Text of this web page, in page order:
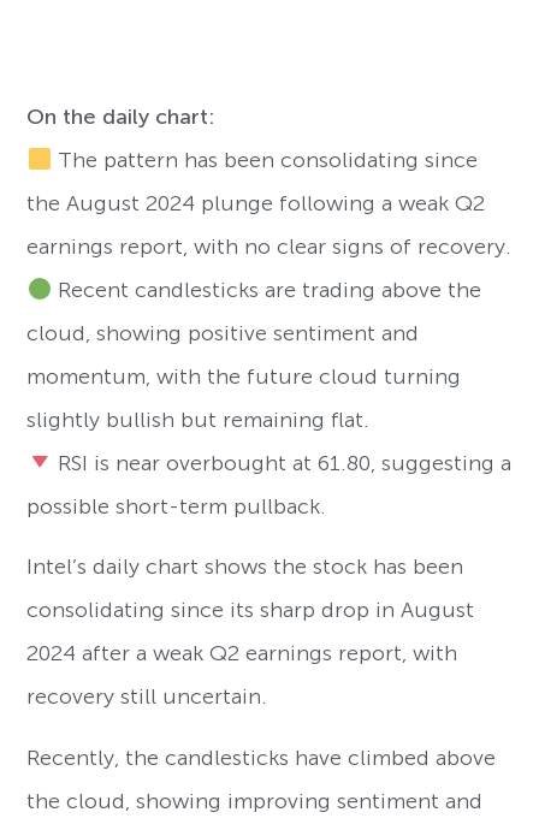
On the daily chart:
The pattern has been consolidating since
the August 2024 plunge following a weak Q2
earnings report, with no clear signs of recovery.
Recent candlesticks are trading above the
cloud, showing positive sentiment and
momentum, with the future cloud turning
slightly bullish but remaining flat.
RSI is near overbought at 61.80, suggesting a
possible short-term pullback.
Intel’s daily chart shows the stock has been
consolidating since its sharp drop in August
2024 after a weak Q2 earnings report, with
recovery still uncertain.
Recently, the candlesticks have climbed above
the cloud, showing improving sentiment and